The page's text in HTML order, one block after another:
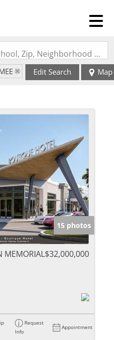
Search by Address, City, School, Zip, Neighborhood or #MLS
Edit Search Map
15 photos
MEMORIAL$32,000,000
Request
Info
Appointment